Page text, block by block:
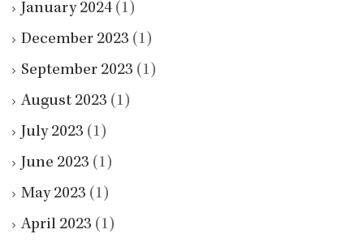
January 2024 (1)
December 2023 (1)
September 2023 (1)
August 2023 (1)
July 2023 (1)
June 2023 (1)
May 2023 (1)
April 2023 (1)